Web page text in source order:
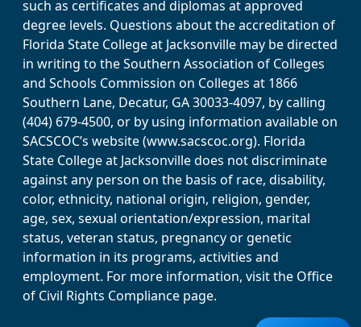
such as certificates and diplomas at approved
degree levels. Questions about the accreditation of
Florida State College at Jacksonville may be directed
in writing to the Southern Association of Colleges
and Schools Commission on Colleges at 1866
Southern Lane, Decatur, GA 30033-4097, by calling
(404) 679-4500, or by using information available on
SACSCOC’s website (www.sacscoc.org). Florida
State College at Jacksonville does not discriminate
against any person on the basis of race, disability,
color, ethnicity, national origin, religion, gender,
age, sex, sexual orientation/expression, marital
status, veteran status, pregnancy or genetic
information in its programs, activities and
employment. For more information, visit the Office
of Civil Rights Compliance page.